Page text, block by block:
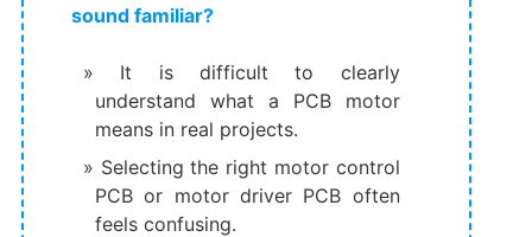
sound familiar?
It is difficult to clearly
understand what a PCB motor
means in real projects.
Selecting the right motor control
PCB or motor driver PCB often
feels confusing.